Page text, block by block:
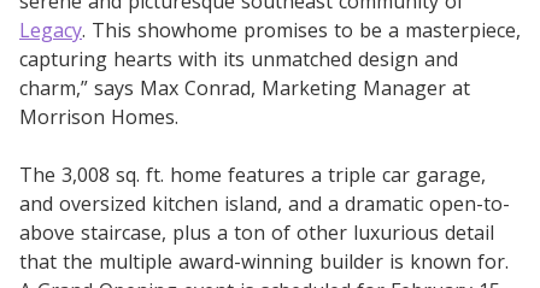
Legacy. This showhome promises to be a masterpiece,
capturing hearts with its unmatched design and
charm,” says Max Conrad, Marketing Manager at
Morrison Homes.
The 3,008 sq. ft. home features a triple car garage,
and oversized kitchen island, and a dramatic open-to-
above staircase, plus a ton of other luxurious detail
that the multiple award-winning builder is known for.